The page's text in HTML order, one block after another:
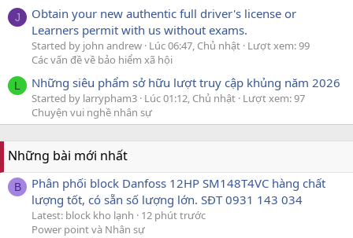
J
Obtain your new authentic full driver's license or
Learners permit with us without exams.
Started by john andrew Lúc 06:47, Chủ nhật Lượt xem: 99
Các vấn đề về bảo hiểm xã hội
L Những siêu phẩm sở hữu lượt truy cập khủng năm 2026
Started by larrypham3 Lúc 01:12, Chủ nhật Lượt xem: 97
Chuyện vui nghề nhân sự
Những bài mới nhất
B
Phân phối block Danfoss 12HP SM148T4VC hàng chất
lượng tốt, có sẵn số lượng lớn. SĐT 0931 143 034
Latest: block kho lạnh
12 phút trước
Power point và Nhân sự